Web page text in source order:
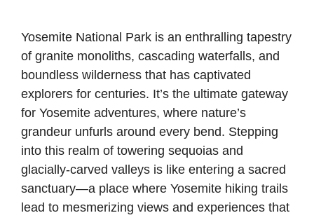
Yosemite National Park is an enthralling tapestry
of granite monoliths, cascading waterfalls, and
boundless wilderness that has captivated
explorers for centuries. It’s the ultimate gateway
for Yosemite adventures, where nature’s
grandeur unfurls around every bend. Stepping
into this realm of towering sequoias and
glacially-carved valleys is like entering a sacred
sanctuary—a place where Yosemite hiking trails
lead to mesmerizing views and experiences that